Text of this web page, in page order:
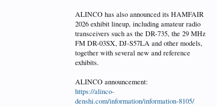
ALINCO has also announced its HAMFAIR
2026 exhibit lineup, including amateur radio
transceivers such as the DR-735, the 29 MHz
FM DR-03SX, DJ-S57LA and other models,
together with several new and reference
exhibits.
ALINCO announcement:
https://alinco-
denshi.com/information/information-8105/